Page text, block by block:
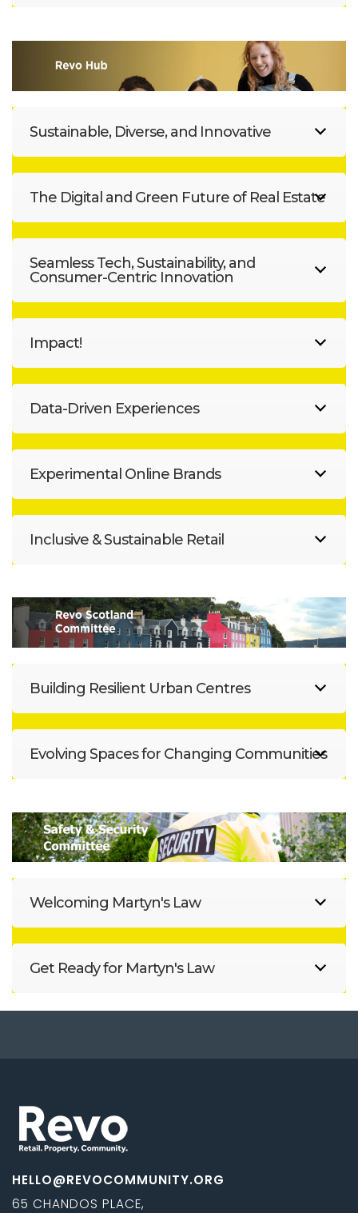
Sustainable, Diverse, and Innovative
The Digital and Green Future of Real Estate
Seamless Tech, Sustainability, and
Consumer-Centric Innovation
Impact!
Data-Driven Experiences
Experimental Online Brands
Inclusive & Sustainable Retail
Building Resilient Urban Centres
Evolving Spaces for Changing Communities
Welcoming Martyn's Law
Get Ready for Martyn's Law
HELLO@REVOCOMMUNITY.ORG
65 CHANDOS PLACE,